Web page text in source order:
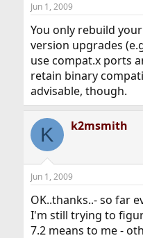
Jun 1, 2009
You only rebuild
version upgrades
use compat.x ports
retain binary
advisable, though.
K k2msmith
Jun 1, 2009
OK..thanks..- so far
I'm still trying to
7.2 means to me -